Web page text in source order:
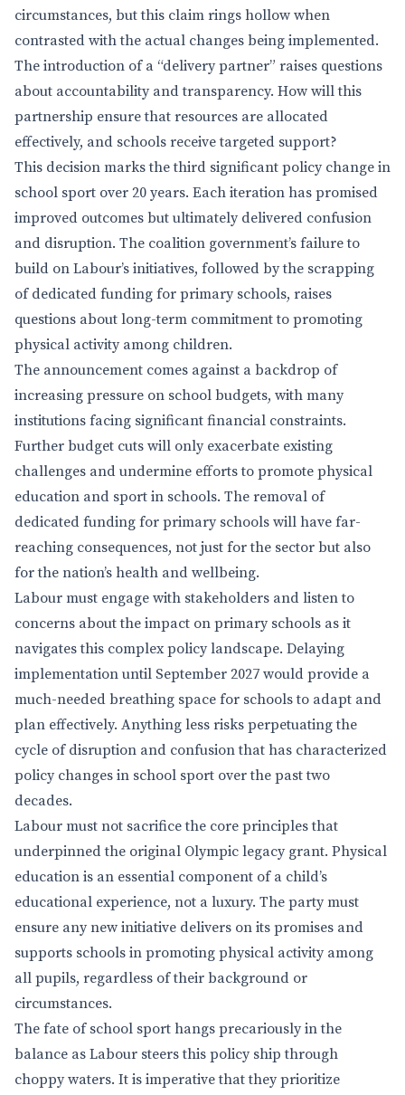
circumstances, but this claim rings hollow when
contrasted with the actual changes being implemented.
The introduction of a “delivery partner” raises questions
about accountability and transparency. How will this
partnership ensure that resources are allocated
effectively, and schools receive targeted support?
This decision marks the third significant policy change in
school sport over 20 years. Each iteration has promised
improved outcomes but ultimately delivered confusion
and disruption. The coalition government’s failure to
build on Labour’s initiatives, followed by the scrapping
of dedicated funding for primary schools, raises
questions about long-term commitment to promoting
physical activity among children.
The announcement comes against a backdrop of
increasing pressure on school budgets, with many
institutions facing significant financial constraints.
Further budget cuts will only exacerbate existing
challenges and undermine efforts to promote physical
education and sport in schools. The removal of
dedicated funding for primary schools will have far-
reaching consequences, not just for the sector but also
for the nation’s health and wellbeing.
Labour must engage with stakeholders and listen to
concerns about the impact on primary schools as it
navigates this complex policy landscape. Delaying
implementation until September 2027 would provide a
much-needed breathing space for schools to adapt and
plan effectively. Anything less risks perpetuating the
cycle of disruption and confusion that has characterized
policy changes in school sport over the past two
decades.
Labour must not sacrifice the core principles that
underpinned the original Olympic legacy grant. Physical
education is an essential component of a child’s
educational experience, not a luxury. The party must
ensure any new initiative delivers on its promises and
supports schools in promoting physical activity among
all pupils, regardless of their background or
circumstances.
The fate of school sport hangs precariously in the
balance as Labour steers this policy ship through
choppy waters. It is imperative that they prioritize